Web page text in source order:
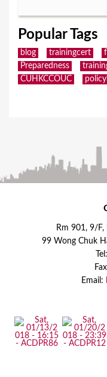
Popular Tags
blog trainingcert
Preparedness
CUHKCCOUC
Rm 901, 9/
99 Wong Chuk
Email: